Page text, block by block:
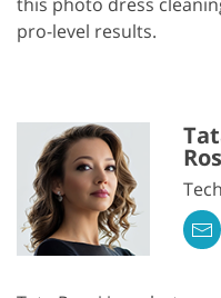
pro-level results.